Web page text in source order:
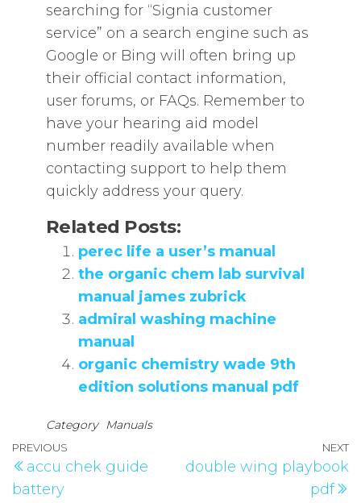
searching for “Signia customer
service” on a search engine such as
Google or Bing will often bring up
their official contact information‚
user forums‚ or FAQs. Remember to
have your hearing aid model
number readily available when
contacting support to help them
quickly address your query.
Related Posts:
perec life a user’s manual
the organic chem lab survival
manual james zubrick
admiral washing machine
manual
organic chemistry wade 9th
edition solutions manual pdf
Category Manuals
Post
navigation
Previous
Post
PREVIOUS
accu chek guide
battery
NEXT
double wing playbook
pdf